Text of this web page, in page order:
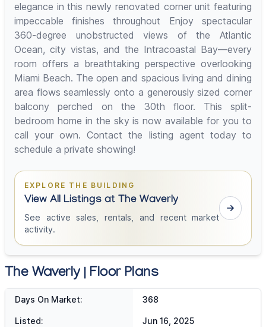
elegance in this newly renovated corner unit featuring
impeccable finishes throughout Enjoy spectacular
360-degree unobstructed views of the Atlantic
Ocean, city vistas, and the Intracoastal Bay—every
room offers a breathtaking perspective overlooking
Miami Beach. The open and spacious living and dining
area flows seamlessly onto a generously sized corner
balcony perched on the 30th floor. This split-
bedroom home in the sky is now available for you to
call your own. Contact the listing agent today to
schedule a private showing!
EXPLORE THE BUILDING
View All Listings at The Waverly
See active sales, rentals, and recent market
activity.
The Waverly | Floor Plans
Days On Market: 368
Listed: Jun 16, 2025